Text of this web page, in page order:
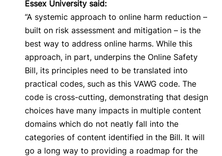
Essex University said:
“A systemic approach to online harm reduction –
built on risk assessment and mitigation – is the
best way to address online harms. While this
approach, in part, underpins the Online Safety
Bill, its principles need to be translated into
practical codes, such as this VAWG code. The
code is cross-cutting, demonstrating that design
choices have many impacts in multiple content
domains which do not neatly fall into the
categories of content identified in the Bill. It will
go a long way to providing a roadmap for the